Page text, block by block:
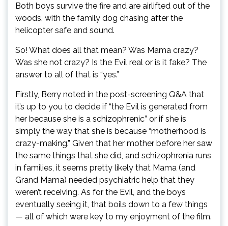
Both boys survive the fire and are airlifted out of the
woods, with the family dog chasing after the
helicopter safe and sound.
So! What does all that mean? Was Mama crazy?
Was she not crazy? Is the Evil real or is it fake? The
answer to all of that is “yes.”
Firstly, Berry noted in the post-screening Q&A that
it’s up to you to decide if “the Evil is generated from
her because she is a schizophrenic” or if she is
simply the way that she is because “motherhood is
crazy-making.” Given that her mother before her saw
the same things that she did, and schizophrenia runs
in families, it seems pretty likely that Mama (and
Grand Mama) needed psychiatric help that they
weren’t receiving. As for the Evil, and the boys
eventually seeing it, that boils down to a few things
— all of which were key to my enjoyment of the film.